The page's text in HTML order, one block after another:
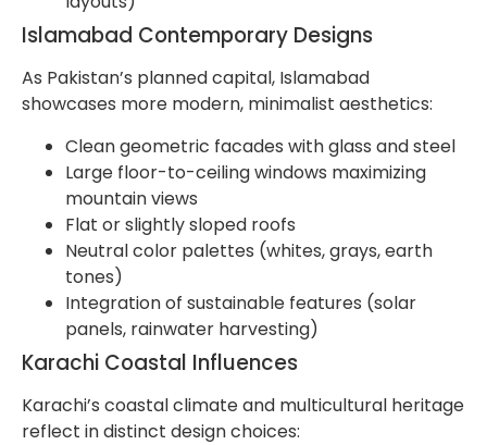
Islamabad Contemporary Designs
As Pakistan’s planned capital, Islamabad
showcases more modern, minimalist aesthetics:
Clean geometric facades with glass and steel
Large floor-to-ceiling windows maximizing
mountain views
Flat or slightly sloped roofs
Neutral color palettes (whites, grays, earth
tones)
Integration of sustainable features (solar
panels, rainwater harvesting)
Karachi Coastal Influences
Karachi’s coastal climate and multicultural heritage
reflect in distinct design choices: